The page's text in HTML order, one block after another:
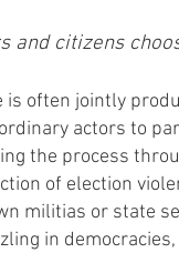
and citizens
often jointly
actors to
the process
of election
militias or state
in